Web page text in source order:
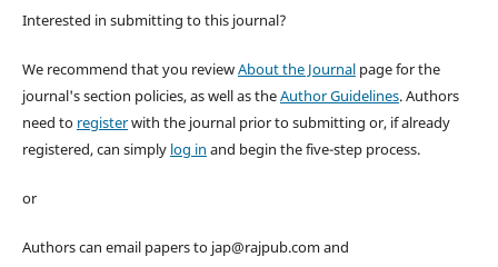
Interested in submitting to this journal?
We recommend that you reviewAbout the Journalpage for the
journal's section policies, as well as theAuthor Guidelines. Authors
need to registerwith the journal prior to submitting or, if already
registered, can simply log in and begin the five-step process.
or
Authors can email papers to jap@rajpub.com and